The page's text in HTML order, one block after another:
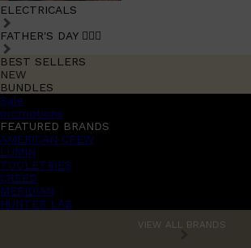
ELECTRICALS
FATHER'S DAY 🧔🏽‍♂️
BEST SELLERS
NEW
BUNDLES
Sale
promotions
FEATURED BRANDS
AMERICAN CREW
LUMIN
TOOLETRIES
CREED
MERIDIAN
HUNTER LAB
VIEW ALL BRANDS